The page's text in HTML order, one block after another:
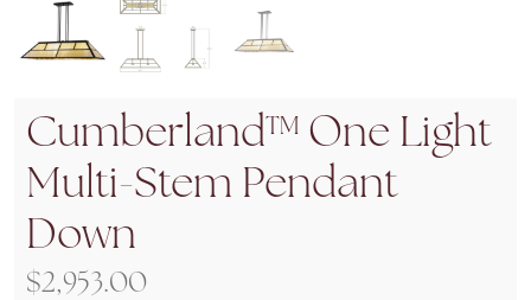
Cumberland™ One Light
Multi-Stem Pendant
Down
$2,953.00